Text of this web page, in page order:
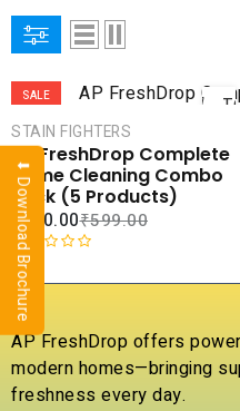
SALE
TO
STAIN FIGHTERS
AP FreshDrop Complete
Home Cleaning Combo
Pack (5 Products)
₹599.00
₹290.00
R
a
e
d
0
o
AP FreshDrop offers
modern homes—bringing
freshness every day.
⬇ Download Brochure